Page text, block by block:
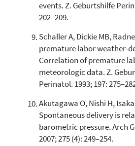
events. Z. Geburtshilfe
202–209.
Schaller A, Dickie MB,
premature labor weather-
Correlation of premature
meteorologic data. Z.
Perinatol. 1993; 197:
Akutagawa O, Nishi H,
Spontaneous delivery is
barometric pressure. Arch
2007; 275 (4): 249–254.